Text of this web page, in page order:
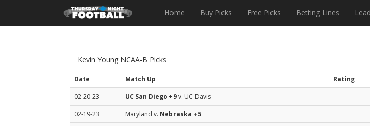
Home Buy Picks Free Picks Betting Lines
Kevin Young NCAA-B Picks
Date Match Up Rating
02-20-23 UC San Diego +9v. UC-Davis
02-19-23
Maryland v. Nebraska +5